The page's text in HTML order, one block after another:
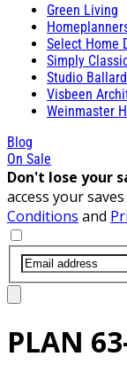
Green Living
Select Home
Simply
Studio Ballard
Visbeen
Weinmaster
Blog
On Sale
Don't lose your
access your
Conditions and
PLAN